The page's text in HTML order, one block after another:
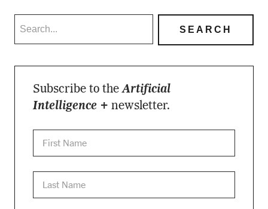
Subscribe to theArtificial
Intelligence + newsletter.